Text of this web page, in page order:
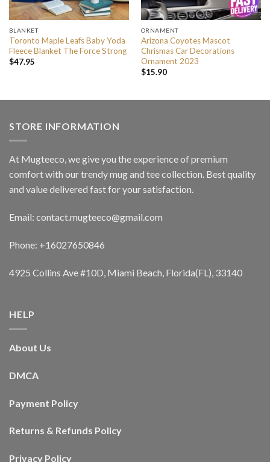
BLANKET
Toronto Maple Leafs Baby Yoda
Fleece Blanket The Force Strong
$47.95
ORNAMENT
Arizona Coyotes Mascot
Chrismas Car Decorations
Ornament 2023
$15.90
STORE INFORMATION
At Mugteeco, we give you the experience of premium
comfort with our trendy mug and tee collection. Best quality
and value delivered fast for your satisfaction.
Email: contact.mugteeco@gmail.com
Phone: +16027650846
4925 Collins Ave #10D, Miami Beach, Florida(FL), 33140
HELP
About Us
DMCA
Payment Policy
Returns & Refunds Policy
Privacy Policy